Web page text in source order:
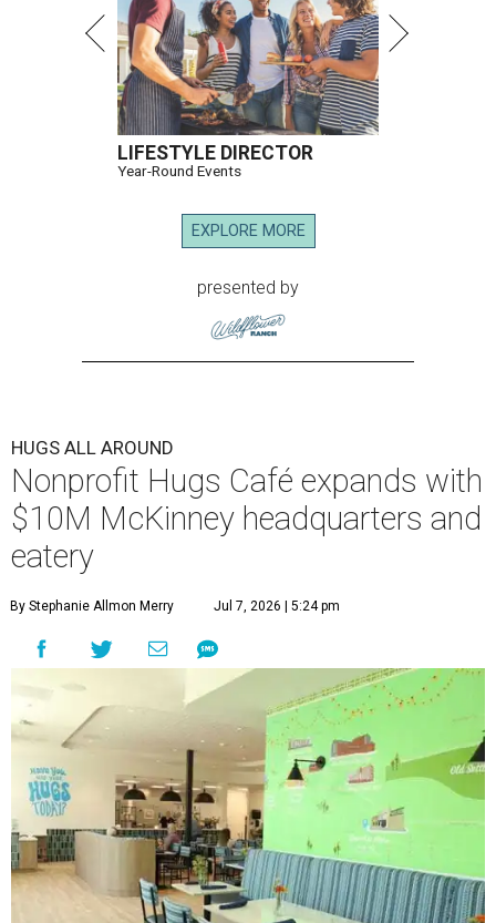
LIFESTYLE DIRECTOR
Year-Round Events
EXPLORE MORE
presented by
HUGS ALL AROUND
Nonprofit Hugs Café expands with
$10M McKinney headquarters and
eatery
By Stephanie Allmon Merry Jul 7, 2026 | 5:24 pm